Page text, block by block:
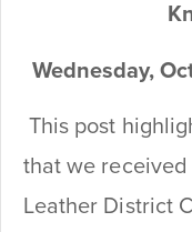
Wednesday,
This post
that we
Leather District